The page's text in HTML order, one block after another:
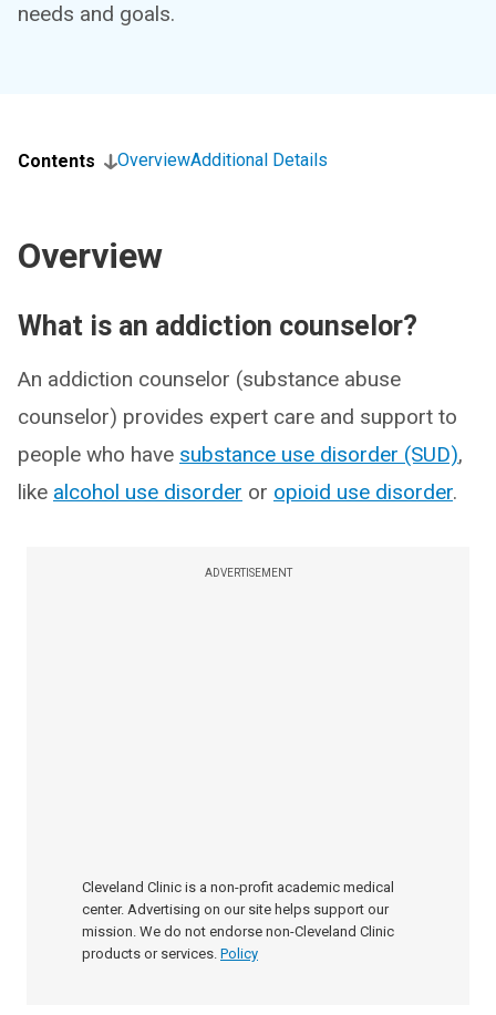
needs and goals.
Contents OverviewAdditional Details
Overview
What is an addiction counselor?
An addiction counselor (substance abuse
counselor) provides expert care and support to
people who have substance use disorder (SUD),
like alcohol use disorder or opioid use disorder.
ADVERTISEMENT
Cleveland Clinic is a non-profit academic medical
center. Advertising on our site helps support our
mission. We do not endorse non-Cleveland Clinic
products or services. Policy